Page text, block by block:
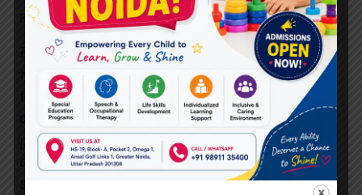
Bydr.rahultavtia October 29, 2024
Finding a qualified and dedicated speech
therapist in Sector 10C Vasundhara can be
transformative for individuals facing
communication challenges. Speech therapy
provides critical support for children, adults,
and elderly individuals who may struggle with
speech, language, and cognitive